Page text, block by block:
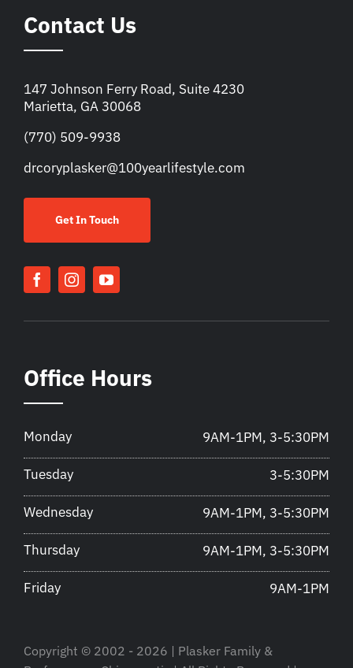
Contact Us
147 Johnson Ferry Road, Suite 4230
Marietta, GA 30068
(770) 509-9938
drcoryplasker@100yearlifestyle.com
Get In Touch
Office Hours
Monday 9AM-1PM, 3-5:30PM
Tuesday 3-5:30PM
Wednesday 9AM-1PM, 3-5:30PM
Thursday 9AM-1PM, 3-5:30PM
Friday 9AM-1PM
Copyright © 2002 - 2026 | Plasker Family &